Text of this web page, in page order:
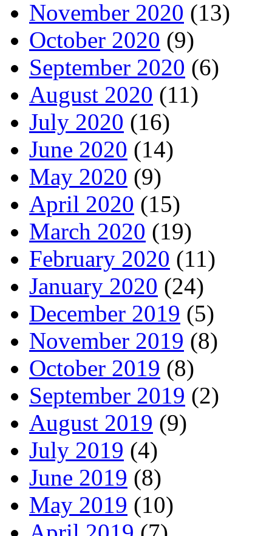
November 2020 (13)
October 2020 (9)
September 2020 (6)
August 2020 (11)
July 2020 (16)
June 2020 (14)
May 2020 (9)
April 2020 (15)
March 2020 (19)
February 2020 (11)
January 2020 (24)
December 2019 (5)
November 2019 (8)
October 2019 (8)
September 2019 (2)
August 2019 (9)
July 2019 (4)
June 2019 (8)
May 2019 (10)